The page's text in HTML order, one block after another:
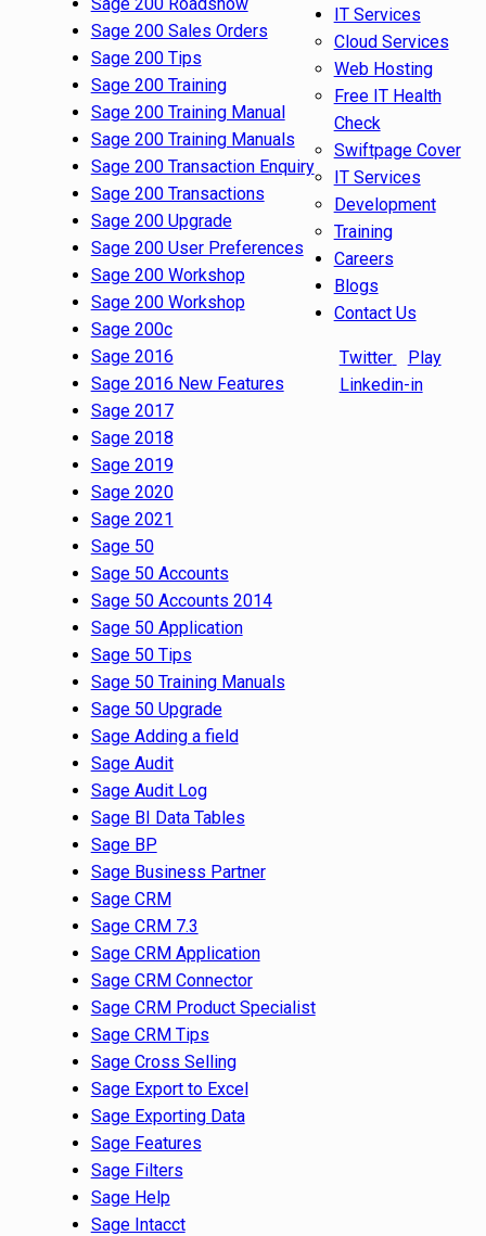
Sage 200 Sales Orders
Sage 200 Tips
Sage 200 Training
Sage 200 Training Manual
Sage 200 Training Manuals
Sage 200 Transaction Enquiry
Sage 200 Transactions
Sage 200 Upgrade
Sage 200 User Preferences
Sage 200 Workshop
Sage 200 Workshop
Sage 200c
Sage 2016
Sage 2016 New Features
Sage 2017
Sage 2018
Sage 2019
Sage 2020
Sage 2021
Sage 50
Sage 50 Accounts
Sage 50 Accounts 2014
Sage 50 Application
Sage 50 Tips
Sage 50 Training Manuals
Sage 50 Upgrade
Sage Adding a field
Sage Audit
Sage Audit Log
Sage BI Data Tables
Sage BP
Sage Business Partner
Sage CRM
Sage CRM 7.3
Sage CRM Application
Sage CRM Connector
Sage CRM Product Specialist
Sage CRM Tips
Sage Cross Selling
Sage Export to Excel
Sage Exporting Data
Sage Features
Sage Filters
Sage Help
Sage Intacct
IT Services
Cloud Services
Web Hosting
Free IT Health
Check
Swiftpage Cover
IT Services
Development
Training
Careers
Blogs
Contact Us
Twitter
Play
Linkedin-in